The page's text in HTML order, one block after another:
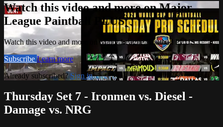
Watch this video and more on Major
League Paintball PLUS
Watch this video and more on Major League Paintball PLUS
Subscribe Learn more
Already subscribed? Sign in
Thursday Set 7 - Ironmen vs. Diesel -
Damage vs. NRG